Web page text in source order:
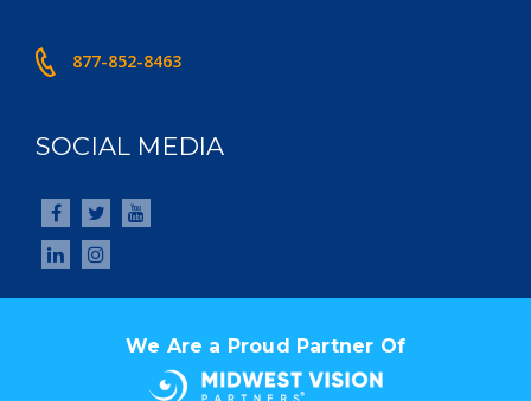
877-852-8463
SOCIAL MEDIA
We Are a Proud Partner Of